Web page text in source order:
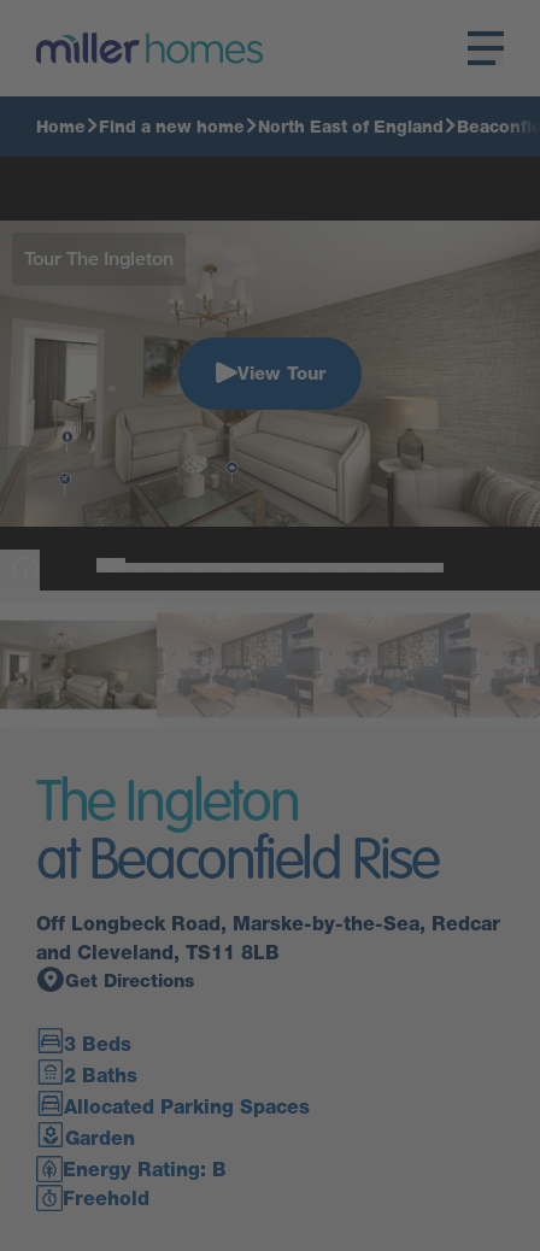
Home Find a new home North East of England
Tour The Ingleton
View Tour
The Ingleton
at Beaconfield Rise
Off Longbeck Road, Marske-by-the-Sea, Redcar
and Cleveland, TS11 8LB
Get Directions
3 Beds
2 Baths
Allocated Parking Spaces
Garden
Energy Rating: B
Freehold